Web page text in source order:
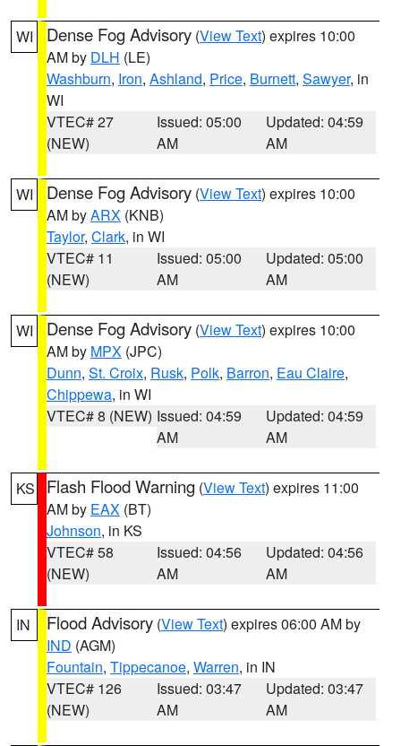
WI Dense Fog Advisory (View Text) expires 10:00
AM by DLH (LE)
Washburn, Iron, Ashland, Price, Burnett, Sawyer, in
WI
VTEC# 27
(NEW)
Issued: 05:00
AM
Updated: 04:59
AM
WI Dense Fog Advisory (View Text) expires 10:00
AM byARX (KNB)
Taylor, Clark, in WI
VTEC# 11
(NEW)
Issued: 05:00
AM
Updated: 05:00
AM
WI Dense Fog Advisory (View Text) expires 10:00
AM by MPX (JPC)
Dunn, St. Croix, Rusk, Polk, Barron, Eau Claire,
Chippewa, in WI
VTEC# 8 (NEW) Issued: 04:59
AM
Updated: 04:59
AM
KS Flash Flood Warning (View Text) expires 11:00
AM by EAX (BT)
Johnson, in KS
VTEC# 58
(NEW)
Issued: 04:56
AM
Updated: 04:56
AM
IN Flood Advisory (View Text) expires 06:00 AM by
IND (AGM)
Fountain, Tippecanoe, Warren, in IN
VTEC# 126
(NEW)
Issued: 03:47
AM
Updated: 03:47
AM